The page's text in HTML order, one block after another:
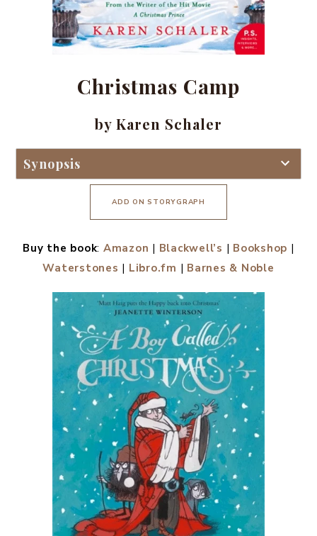
Christmas Camp
by Karen Schaler
Synopsis
ADD ON STORYGRAPH
Buy the book: Amazon | Blackwell’s | Bookshop |
Waterstones | Libro.fm | Barnes & Noble